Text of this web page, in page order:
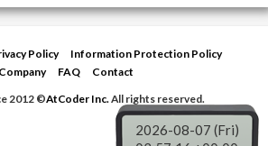
Policy
Information Protection Policy
Company
FAQ
Contact
2012 ©AtCoder Inc.All rights reserved.
2026-08-07 (Fri)